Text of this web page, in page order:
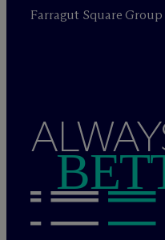
Farragut Square Group